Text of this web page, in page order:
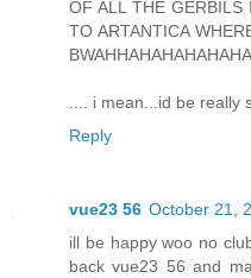
OF ALL THE
TO ARTANTICA
.... i mean...id be
Reply
vue23 56 October 21,
ill be happy woo no
back vue23 56 and